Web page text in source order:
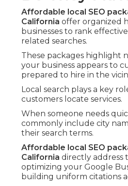
Affordable local SEO
California offer organized
businesses to rank
related searches.
These packages highlight
your business appears to
prepared to hire in the
Local search plays a key
customers locate services.
When someone needs
commonly include city
their search terms.
Affordable local SEO
California directly address
optimizing your Google
building uniform citations